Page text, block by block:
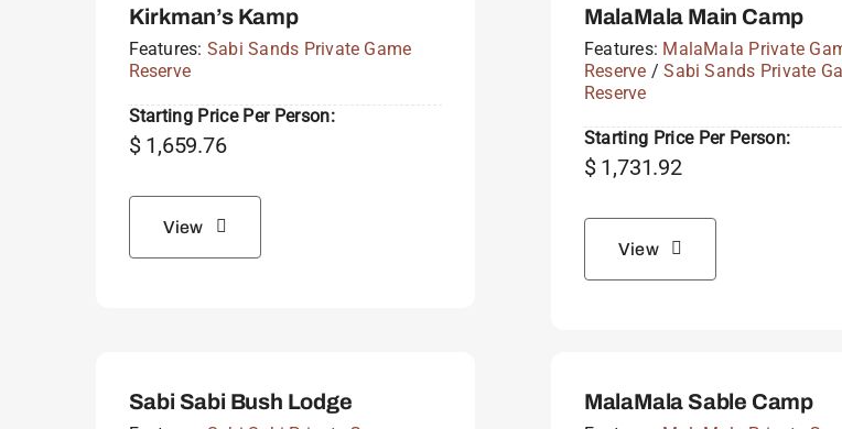
Kirkman’s Kamp
Features: Sabi Sands Private Game
Reserve
Starting Price Per Person:
$1,659.76
View
MalaMala Main Camp
Features: MalaMala Private
Reserve /Sabi Sands Private
Reserve
Starting Price Per Person:
$1,731.92
View
Sabi Sabi Bush Lodge MalaMala Sable Camp